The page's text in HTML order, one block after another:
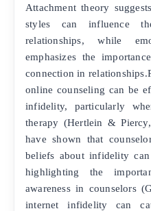
Attachment theory
styles can influence
relationships, while
emphasizes the
connection in
online counseling can be
infidelity, particularly
therapy (Hertlein &
have shown that
beliefs about infidelity
highlighting the
awareness in counselors
internet infidelity can